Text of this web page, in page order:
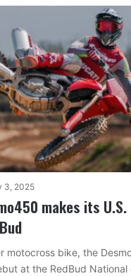
3, 2025
makes its
motocross bike, the
at the RedBud